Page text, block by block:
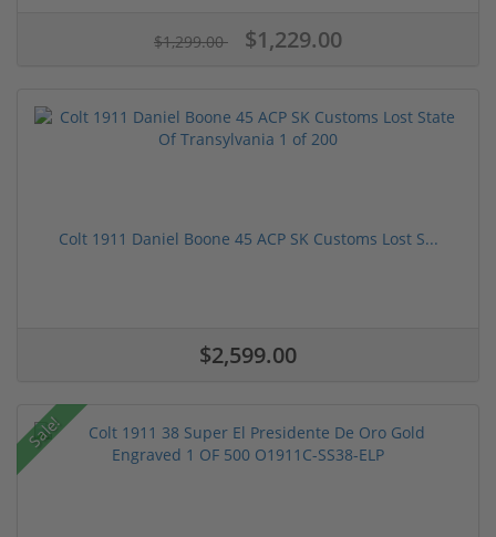
$1,299.00 $1,229.00
Colt 1911 Daniel Boone 45 ACP SK Customs Lost S...
$2,599.00
Sale!